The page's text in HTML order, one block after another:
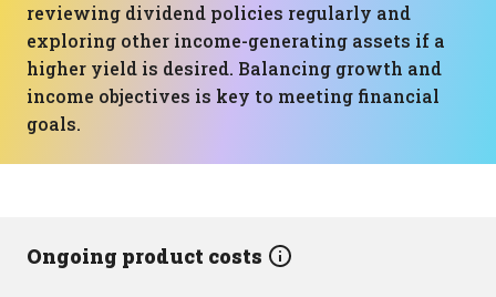
reviewing dividend policies regularly and
exploring other income-generating assets if a
higher yield is desired. Balancing growth and
income objectives is key to meeting financial
goals.
Ongoing product costs